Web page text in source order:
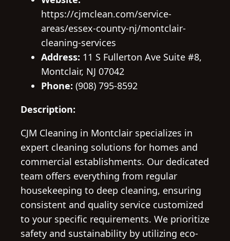
https://cjmclean.com/service-
areas/essex-county-nj/montclair-
cleaning-services
Address: 11 S Fullerton Ave Suite #8,
Montclair, NJ 07042
Phone: (908) 795-8592
Description:
CJM Cleaning in Montclair specializes in
expert cleaning solutions for homes and
commercial establishments. Our dedicated
team offers everything from regular
housekeeping to deep cleaning, ensuring
consistent and quality service customized
to your specific requirements. We prioritize
safety and sustainability by utilizing eco-